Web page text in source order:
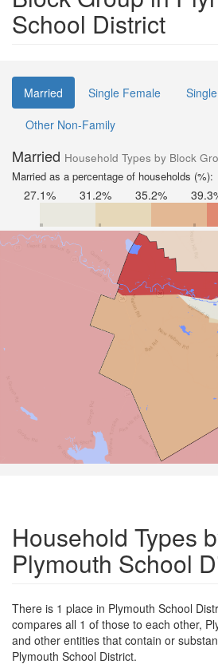
School District
Married Single Female
Other Non-Family
Married Household Types by Block
Married as a percentage of households (%):
27.1% 31.2% 35.2%
Household Types
Plymouth School
There is 1 place in Plymouth School
compares all 1 of those to each other,
and other entities that contain or
Plymouth School District.